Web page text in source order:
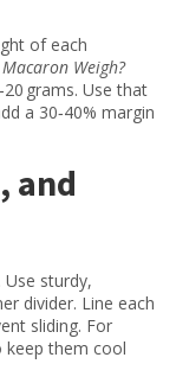
of each
Weigh?
grams. Use that
a 30‑40% margin
and
sturdy,
divider. Line each
sliding. For
keep them cool